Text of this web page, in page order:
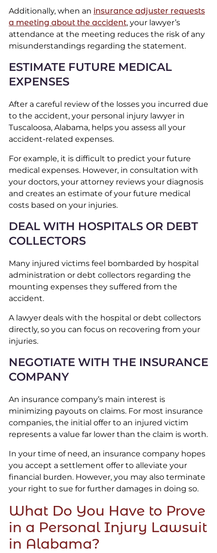
Additionally, when an insurance adjuster requests
a meeting about the accident, your lawyer’s
attendance at the meeting reduces the risk of any
misunderstandings regarding the statement.
ESTIMATE FUTURE MEDICAL
EXPENSES
After a careful review of the losses you incurred due
to the accident, your personal injury lawyer in
Tuscaloosa, Alabama, helps you assess all your
accident-related expenses.
For example, it is difficult to predict your future
medical expenses. However, in consultation with
your doctors, your attorney reviews your diagnosis
and creates an estimate of your future medical
costs based on your injuries.
DEAL WITH HOSPITALS OR DEBT
COLLECTORS
Many injured victims feel bombarded by hospital
administration or debt collectors regarding the
mounting expenses they suffered from the
accident.
A lawyer deals with the hospital or debt collectors
directly, so you can focus on recovering from your
injuries.
NEGOTIATE WITH THE INSURANCE
COMPANY
An insurance company’s main interest is
minimizing payouts on claims. For most insurance
companies, the initial offer to an injured victim
represents a value far lower than the claim is worth.
In your time of need, an insurance company hopes
you accept a settlement offer to alleviate your
financial burden. However, you may also terminate
your right to sue for further damages in doing so.
What Do You Have to Prove
in a Personal Injury Lawsuit
in Alabama?